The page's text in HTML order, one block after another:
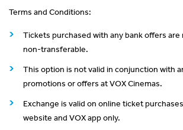
Terms and Conditions:
Tickets purchased with any bank offers
non-transferable.
This option is not valid in conjunction with
promotions or offers at VOX Cinemas.
Exchange is valid on online ticket
website and VOX app only.